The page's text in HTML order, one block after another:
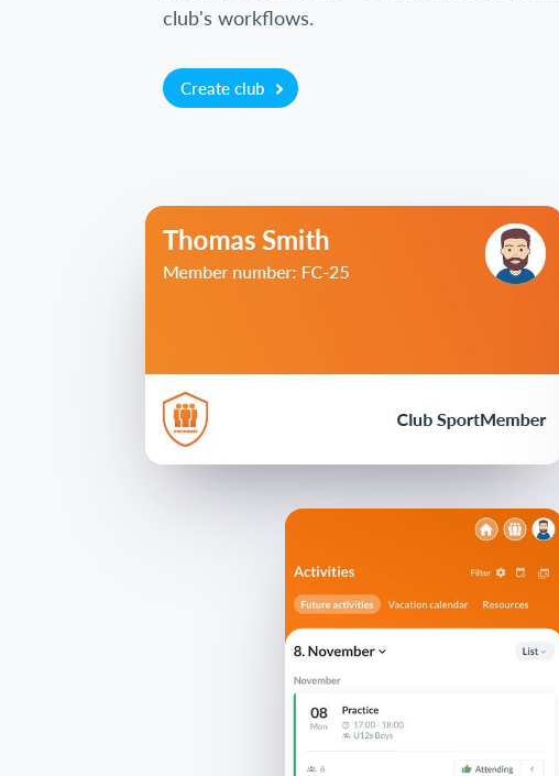
club's workflows.
Create club